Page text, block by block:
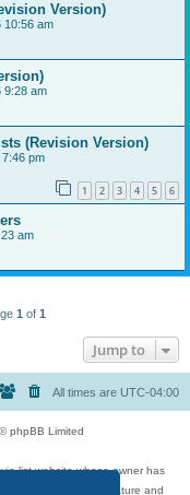
Version)
10:56 am
9:28 am
(Revision Version)
7:46 pm
1 2 3 4 5 6
am
1 of 1
Jump to
All times are UTC-04:00
phpBB Limited
list website whose owner has
video games, and literature and